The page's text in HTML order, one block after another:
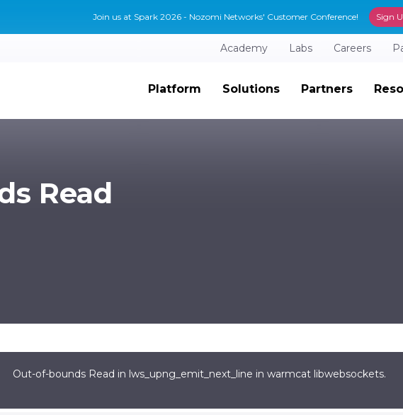
Join us at Spark 2026 - Nozomi Networks' Customer Conference! Sign
Academy Labs Careers
Platform Solutions Partners
Read
Out-of-bounds Read in lws_upng_emit_next_line in warmcat libwebsockets.